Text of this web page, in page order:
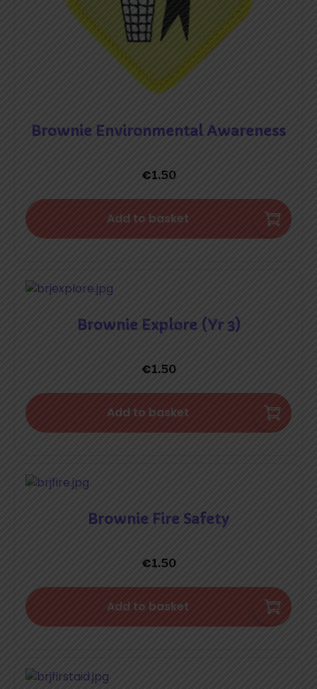
Brownie Environmental Awareness
€1.50
Add to basket
Brownie Explore (Yr 3)
€1.50
Add to basket
Brownie Fire Safety
€1.50
Add to basket